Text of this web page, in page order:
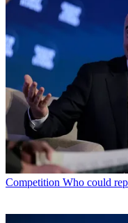
Competition Who could